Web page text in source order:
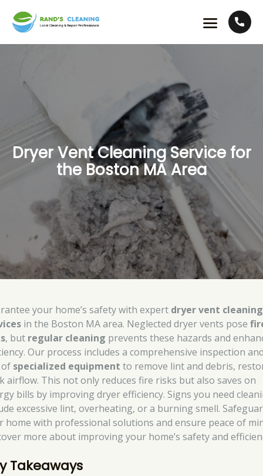
Dryer Vent Cleaning Service for
the Boston MA Area
your home’s safety with expert dryer vent cleaning
in the Boston MA area. Neglected dryer vents pose
, but regular cleaning prevents these hazards and
Our process includes a comprehensive inspection
specialized equipment to remove lint and debris,
airflow. This not only reduces fire risks but also saves on
bills by improving dryer efficiency. Signs you need
excessive lint, overheating, or a burning smell.
home with professional solutions and ensure peace of
more about improving your home’s safety and
Takeaways